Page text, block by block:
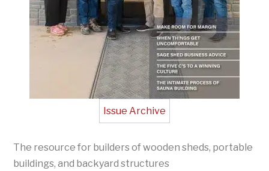
Issue Archive
The resource for builders of wooden sheds, portable
buildings, and backyard structures